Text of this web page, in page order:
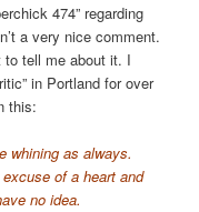
474” regarding
a very nice comment.
to tell me about it. I
in Portland for over
this:
whining as always.
of a heart and
no idea.